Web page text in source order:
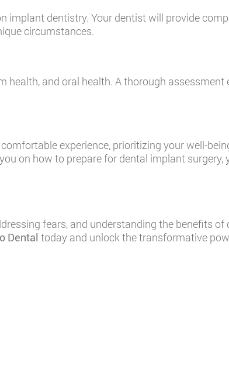
dentistry. Your dentist will provide
circumstances.
and oral health. A thorough
experience, prioritizing your well-
on how to prepare for dental implant surgery,
fears, and understanding the benefits of
Dental today and unlock the transformative